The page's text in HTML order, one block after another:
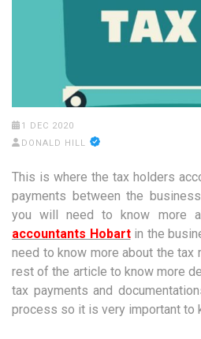
1 DEC 2020
DONALD HILL
This is where the tax holders
payments between the
you will need to know more
accountants Hobartin the
need to know more about the tax
rest of the article to know more
tax payments and
process so it is very important to